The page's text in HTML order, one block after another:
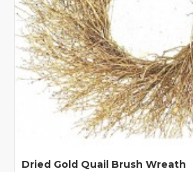
Dried Gold Quail Brush Wreath